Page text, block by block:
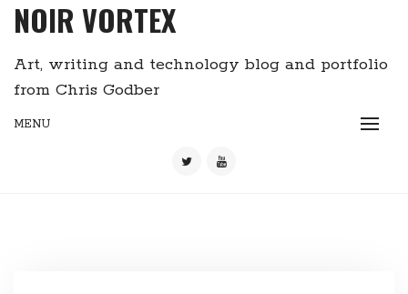
NOIR VORTEX
Art, writing and technology blog and portfolio
from Chris Godber
MENU